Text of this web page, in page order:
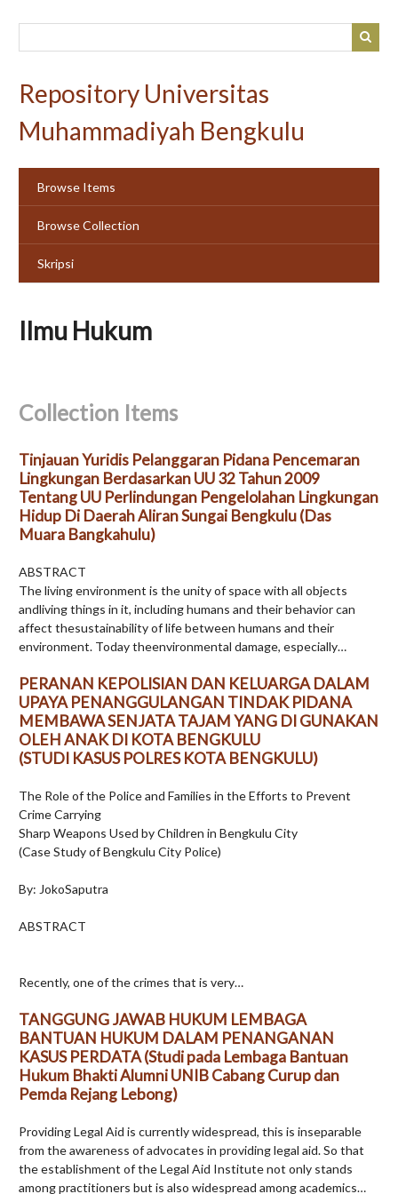
Repository Universitas
Muhammadiyah Bengkulu
Browse Items
Browse Collection
Skripsi
Ilmu Hukum
Collection Items
Tinjauan Yuridis Pelanggaran Pidana Pencemaran
Lingkungan Berdasarkan UU 32 Tahun 2009
Tentang UU Perlindungan Pengelolahan Lingkungan
Hidup Di Daerah Aliran Sungai Bengkulu (Das
Muara Bangkahulu)
ABSTRACT
The living environment is the unity of space with all objects
andliving things in it, including humans and their behavior can
affect thesustainability of life between humans and their
environment. Today theenvironmental damage, especially…
PERANAN KEPOLISIAN DAN KELUARGA DALAM
UPAYA PENANGGULANGAN TINDAK PIDANA
MEMBAWA SENJATA TAJAM YANG DI GUNAKAN
OLEH ANAK DI KOTA BENGKULU
(STUDI KASUS POLRES KOTA BENGKULU)
The Role of the Police and Families in the Efforts to Prevent
Crime Carrying
Sharp Weapons Used by Children in Bengkulu City
(Case Study of Bengkulu City Police)
By: JokoSaputra
ABSTRACT
Recently, one of the crimes that is very…
TANGGUNG JAWAB HUKUM LEMBAGA
BANTUAN HUKUM DALAM PENANGANAN
KASUS PERDATA (Studi pada Lembaga Bantuan
Hukum Bhakti Alumni UNIB Cabang Curup dan
Pemda Rejang Lebong)
Providing Legal Aid is currently widespread, this is inseparable
from the awareness of advocates in providing legal aid. So that
the establishment of the Legal Aid Institute not only stands
among practitioners but is also widespread among academics…